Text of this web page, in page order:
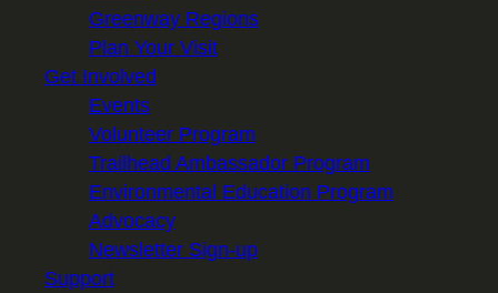
Greenway Regions
Plan Your Visit
Get Involved
Events
Volunteer Program
Trailhead Ambassador Program
Environmental Education Program
Advocacy
Newsletter Sign-up
Support